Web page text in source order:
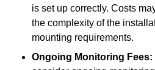
is set up correctly. Costs
the complexity of the
mounting requirements.
Ongoing Monitoring Fees: